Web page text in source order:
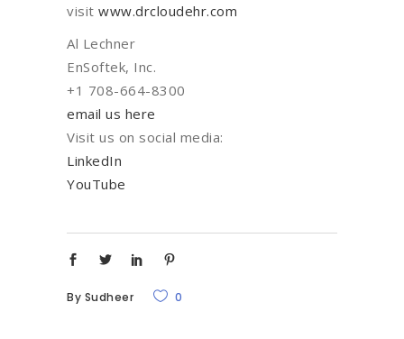
visit www.drcloudehr.com
Al Lechner
EnSoftek, Inc.
+1 708-664-8300
email us here
Visit us on social media:
LinkedIn
YouTube
By Sudheer 0